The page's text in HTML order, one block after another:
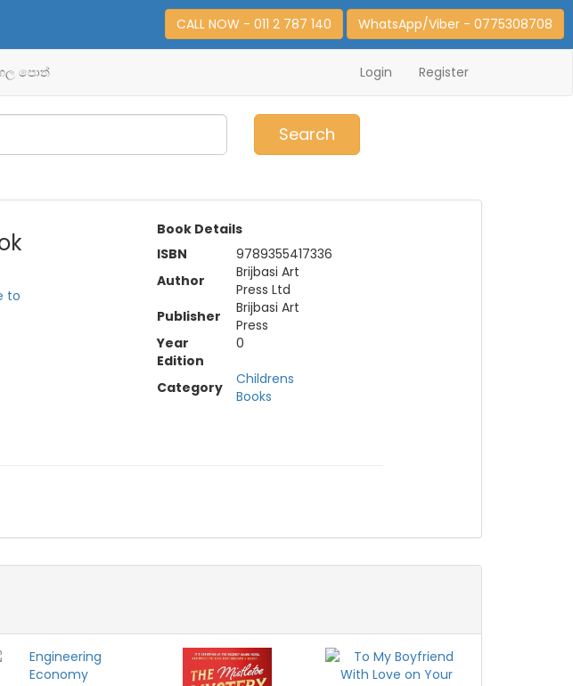
CALL NOW - 011 2 787 140 WhatsApp/Viber - 0775308708
පොත් Login Register
Search
to
Book Details
ISBN
9789355417336
Author
Brijbasi Art
Press Ltd
Publisher
Brijbasi Art
Press
Year
0
Edition
Category
Childrens
Books